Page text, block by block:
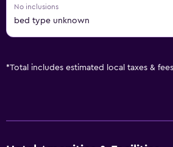
No inclusions
bed type unknown
*Total includes estimated local taxes &